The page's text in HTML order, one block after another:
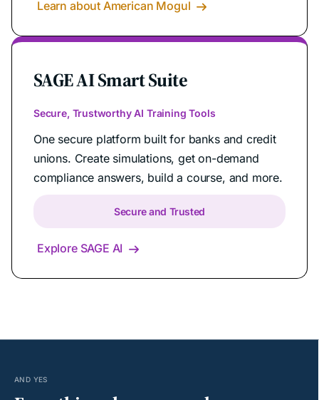
Learn about American Mogul 
SAGE AI Smart Suite
Secure, Trustworthy AI Training Tools
One secure platform built for banks and credit
unions. Create simulations, get on-demand
compliance answers, build a course, and more.
Secure and Trusted
Explore SAGE AI 
AND YES